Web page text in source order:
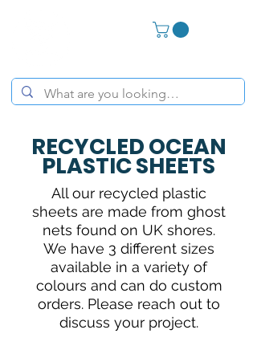
RECYCLED OCEAN
PLASTIC SHEETS
All our recycled plastic
sheets are made from ghost
nets found on UK shores.
We have 3 different sizes
available in a variety of
colours and can do custom
orders. Please reach out to
discuss your project.